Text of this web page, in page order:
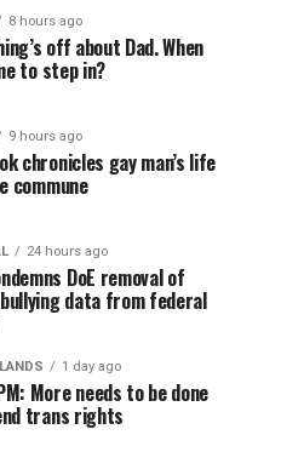
8 hours ago
off about Dad. When
to step in?
9 hours ago
chronicles gay man’s life
commune
24 hours ago
DoE removal of
bullying data from federal
1 day ago
More needs to be done
trans rights